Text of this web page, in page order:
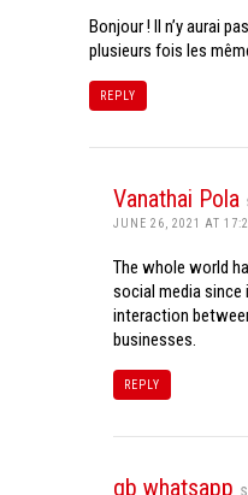
Bonjour ! Il n’y aurai
plusieurs fois les
REPLY
Vanathai Pola
JUNE 26, 2021 AT
The whole world
social media
interaction
businesses.
REPLY
gb whatsapp